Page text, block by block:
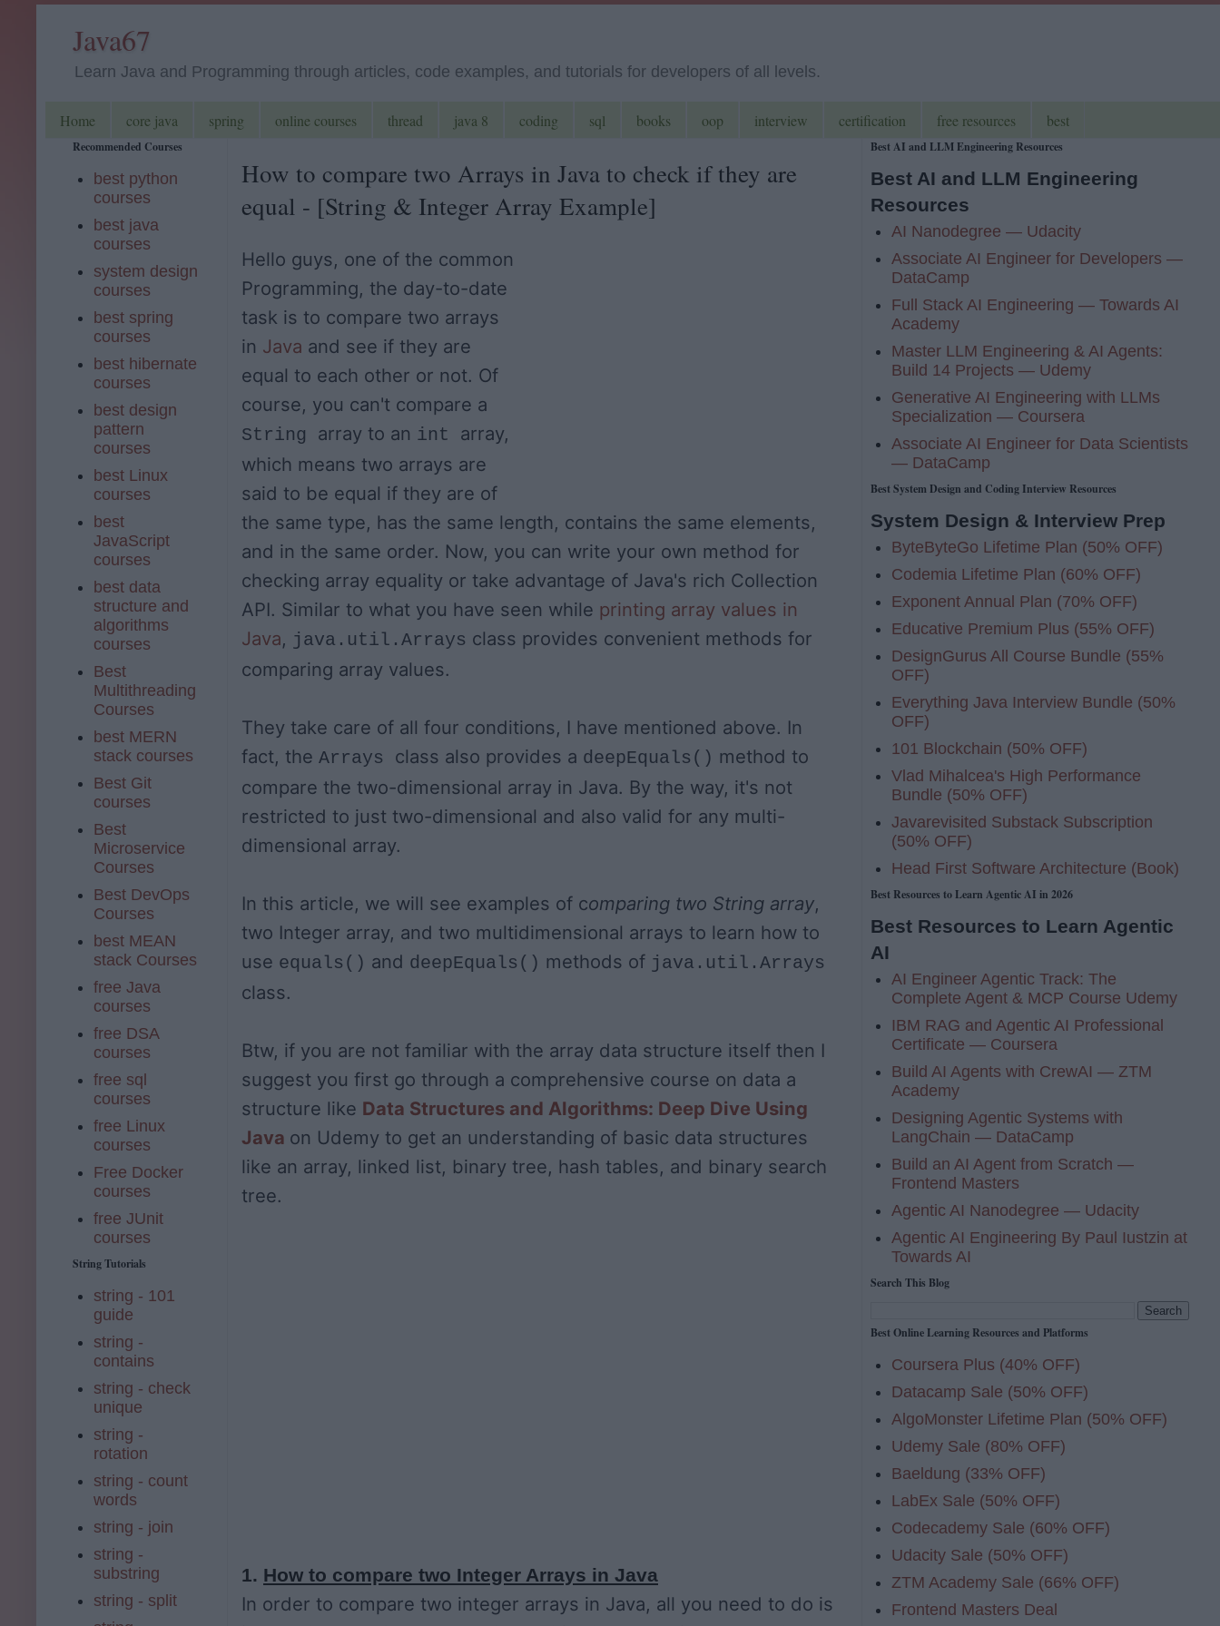
Java67
Learn Java and Programming through articles, code examples, and tutorials for developers of all levels.
Home core java spring online courses thread java 8 coding sql books oop interview certification free resources best
How to compare two Arrays in Java to check if they are
equal - [String & Integer Array Example]
Hello guys, one of the common
Programming, the day-to-date
task is to compare two arrays
in Java and see if they are
equal to each other or not. Of
course, you can't compare a
String array to an int array,
which means two arrays are
said to be equal if they are of
the same type, has the same length, contains the same elements,
and in the same order. Now, you can write your own method for
checking array equality or take advantage of Java's rich Collection
API. Similar to what you have seen while printing array values in
Java, java.util.Arrays class provides convenient methods for
comparing array values.
They take care of all four conditions, I have mentioned above. In
fact, the Arrays class also provides a deepEquals() method to
compare the two-dimensional array in Java. By the way, it's not
restricted to just two-dimensional and also valid for any multi-
dimensional array.
In this article, we will see examples of comparing two String array,
two Integer array, and two multidimensional arrays to learn how to
use equals() and deepEquals() methods of java.util.Arrays
class.
Btw, if you are not familiar with the array data structure itself then I
suggest you first go through a comprehensive course on data a
structure like Data Structures and Algorithms: Deep Dive Using
Java on Udemy to get an understanding of basic data structures
like an array, linked list, binary tree, hash tables, and binary search
tree.
1. How to compare two Integer Arrays in Java
In order to compare two integer arrays in Java, all you need to do is
Recommended Courses
best python
courses
best java
courses
system design
courses
best spring
courses
best hibernate
courses
best design
pattern
courses
best Linux
courses
best
JavaScript
courses
best data
structure and
algorithms
courses
Best
Multithreading
Courses
best MERN
stack courses
Best Git
courses
Best
Microservice
Courses
Best DevOps
Courses
best MEAN
stack Courses
free Java
courses
free DSA
courses
free sql
courses
free Linux
courses
Free Docker
courses
free JUnit
courses
String Tutorials
string - 101
guide
string -
contains
string - check
unique
string -
rotation
string - count
words
string - join
string -
substring
string - split
Best AI and LLM Engineering Resources
Best AI and LLM Engineering
Resources
AI Nanodegree — Udacity
Associate AI Engineer for Developers —
DataCamp
Full Stack AI Engineering — Towards AI
Academy
Master LLM Engineering & AI Agents:
Build 14 Projects — Udemy
Generative AI Engineering with LLMs
Specialization — Coursera
Associate AI Engineer for Data Scientists
— DataCamp
Best System Design and Coding Interview Resources
System Design & Interview Prep
ByteByteGo Lifetime Plan (50% OFF)
Codemia Lifetime Plan (60% OFF)
Exponent Annual Plan (70% OFF)
Educative Premium Plus (55% OFF)
DesignGurus All Course Bundle (55%
OFF)
Everything Java Interview Bundle (50%
OFF)
101 Blockchain (50% OFF)
Vlad Mihalcea's High Performance
Bundle (50% OFF)
Javarevisited Substack Subscription
(50% OFF)
Head First Software Architecture (Book)
Best Resources to Learn Agentic AI in 2026
Best Resources to Learn Agentic
AI
AI Engineer Agentic Track: The
Complete Agent & MCP Course Udemy
IBM RAG and Agentic AI Professional
Certificate — Coursera
Build AI Agents with CrewAI — ZTM
Academy
Designing Agentic Systems with
LangChain — DataCamp
Build an AI Agent from Scratch —
Frontend Masters
Agentic AI Nanodegree — Udacity
Agentic AI Engineering By Paul Iustzin at
Towards AI
Search This Blog
Best Online Learning Resources and Platforms
Coursera Plus (40% OFF)
Datacamp Sale (50% OFF)
AlgoMonster Lifetime Plan (50% OFF)
Udemy Sale (80% OFF)
Baeldung (33% OFF)
LabEx Sale (50% OFF)
Codecademy Sale (60% OFF)
Udacity Sale (50% OFF)
ZTM Academy Sale (66% OFF)
Frontend Masters Deal